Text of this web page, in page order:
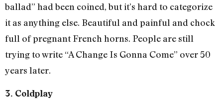
ballad” had been coined, but it’s hard to categorize
it as anything else. Beautiful and painful and chock
full of pregnant French horns. People are still
trying to write “A Change Is Gonna Come” over 50
years later.
3. Coldplay